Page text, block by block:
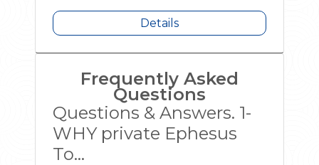
Details
Frequently Asked
Questions
Questions & Answers. 1-
WHY private Ephesus
To...